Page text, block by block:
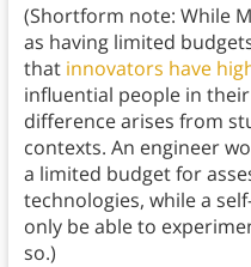
(Shortform note: While
as having limited
that innovators have
influential people in
difference arises from
contexts. An engineer
a limited budget for
technologies, while a
only be able to
so.)